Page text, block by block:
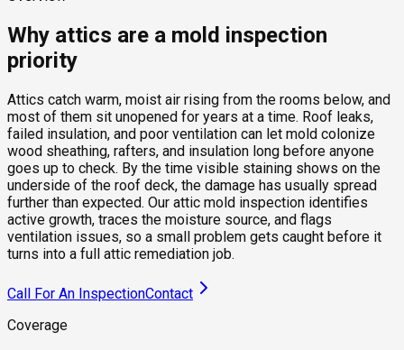
Why attics are a mold inspection
priority
Attics catch warm, moist air rising from the rooms below, and
most of them sit unopened for years at a time. Roof leaks,
failed insulation, and poor ventilation can let mold colonize
wood sheathing, rafters, and insulation long before anyone
goes up to check. By the time visible staining shows on the
underside of the roof deck, the damage has usually spread
further than expected. Our attic mold inspection identifies
active growth, traces the moisture source, and flags
ventilation issues, so a small problem gets caught before it
turns into a full attic remediation job.
Call For An InspectionContact
Coverage